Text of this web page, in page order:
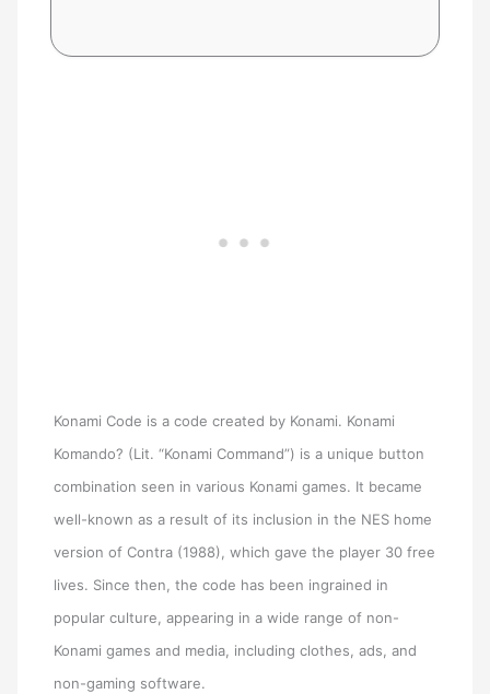
Konami Code is a code created by Konami. Konami
Komando? (Lit. “Konami Command”) is a unique button
combination seen in various Konami games. It became
well-known as a result of its inclusion in the NES home
version of Contra (1988), which gave the player 30 free
lives. Since then, the code has been ingrained in
popular culture, appearing in a wide range of non-
Konami games and media, including clothes, ads, and
non-gaming software.